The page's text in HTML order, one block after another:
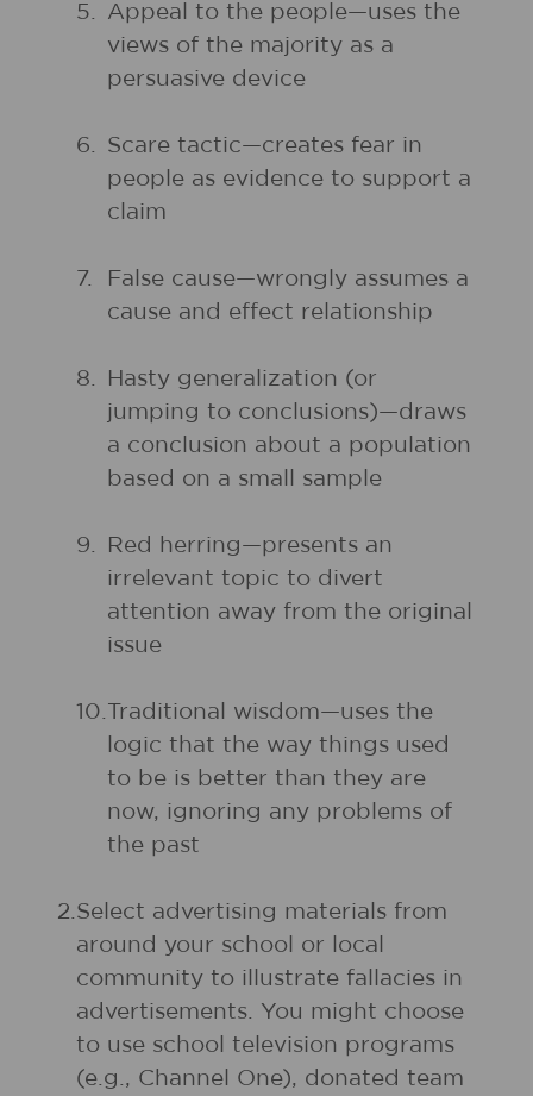
5.
Appeal to the people—uses the
views of the majority as a
persuasive device
6.
Scare tactic—creates fear in
people as evidence to support a
claim
7.
False cause—wrongly assumes a
cause and effect relationship
8.
Hasty generalization (or
jumping to conclusions)—draws
a conclusion about a population
based on a small sample
9.
Red herring—presents an
irrelevant topic to divert
attention away from the original
issue
10.Traditional wisdom—uses the
logic that the way things used
to be is better than they are
now, ignoring any problems of
the past
2.Select advertising materials from
around your school or local
community to illustrate fallacies in
advertisements. You might choose
to use school television programs
(e.g., Channel One), donated team